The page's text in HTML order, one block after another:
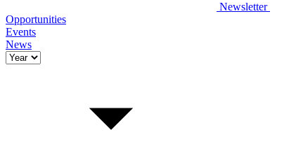
Newsletter
Opportunities
Events
News